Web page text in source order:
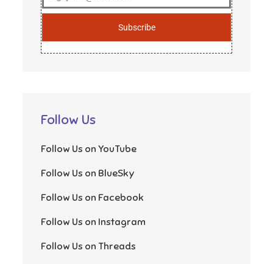
Subscribe
Follow Us
Follow Us on YouTube
Follow Us on BlueSky
Follow Us on Facebook
Follow Us on Instagram
Follow Us on Threads